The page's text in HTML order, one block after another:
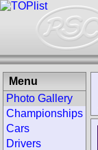
Menu
Photo Gallery
Championships
Cars
Drivers